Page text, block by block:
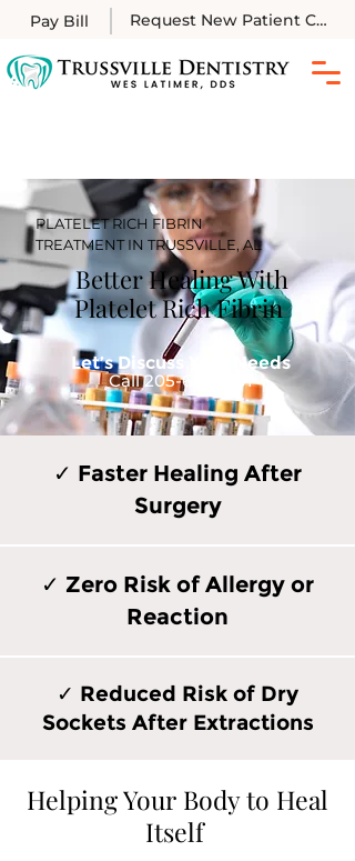
Pay Bill Request New Patient Call
PLATELET RICH FIBRIN
TREATMENT IN TRUSSVILLE, AL
Better Healing With
Platelet Rich Fibrin
Let’s Discuss Your Needs
Call205-661-2201
✓ Faster Healing After
Surgery
✓ Zero Risk of Allergy or
Reaction
✓ Reduced Risk of Dry
Sockets After Extractions
Helping Your Body to Heal
Itself